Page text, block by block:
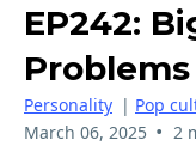
EP242:
Problems
Personality | Pop
March 06, 2025 • 2